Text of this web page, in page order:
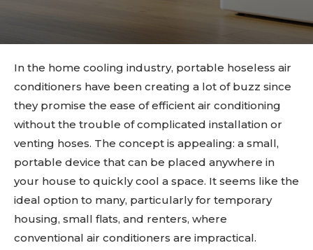
In the home cooling industry, portable hoseless air
conditioners have been creating a lot of buzz since
they promise the ease of efficient air conditioning
without the trouble of complicated installation or
venting hoses. The concept is appealing: a small,
portable device that can be placed anywhere in
your house to quickly cool a space. It seems like the
ideal option to many, particularly for temporary
housing, small flats, and renters, where
conventional air conditioners are impractical.